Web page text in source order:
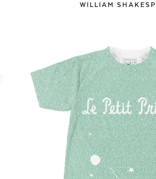
WILLIAM